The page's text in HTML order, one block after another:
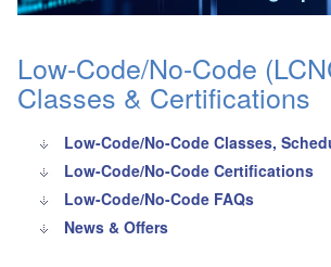
Low-Code/No-Code
Classes & Certifications
Low-Code/No-Code Classes,
Low-Code/No-Code Certifications
Low-Code/No-Code FAQs
News & Offers